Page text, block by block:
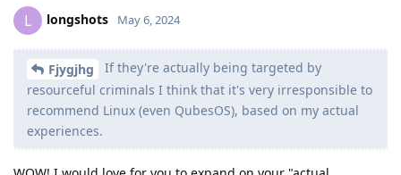
L longshots May 6, 2024
Fjygjhg
If they're actually being targeted by
resourceful criminals I think that it's very irresponsible to
recommend Linux (even QubesOS), based on my actual
experiences.